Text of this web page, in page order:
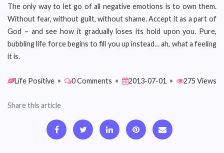
The only way to let go of all negative emotions is to own them.
Without fear, without guilt, without shame. Accept it as a part of
God – and see how it gradually loses its hold upon you. Pure,
bubbling life force begins to fill you up instead… ah, what a feeling
it is.
Life Positive • 0 Comments • 2013-07-01 • 275 Views
Share this article